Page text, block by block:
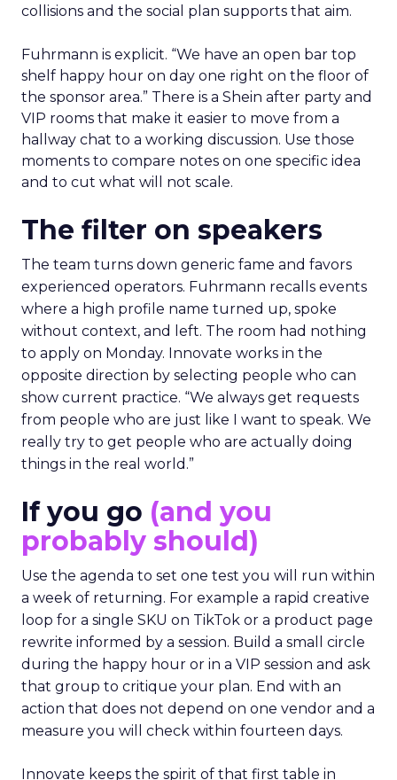
collisions and the social plan supports that aim.
Fuhrmann is explicit. “We have an open bar top
shelf happy hour on day one right on the floor of
the sponsor area.” There is a Shein after party and
VIP rooms that make it easier to move from a
hallway chat to a working discussion. Use those
moments to compare notes on one specific idea
and to cut what will not scale.
The filter on speakers
The team turns down generic fame and favors
experienced operators. Fuhrmann recalls events
where a high profile name turned up, spoke
without context, and left. The room had nothing
to apply on Monday. Innovate works in the
opposite direction by selecting people who can
show current practice. “We always get requests
from people who are just like I want to speak. We
really try to get people who are actually doing
things in the real world.”
If you go (and you
probably should)
Use the agenda to set one test you will run within
a week of returning. For example a rapid creative
loop for a single SKU on TikTok or a product page
rewrite informed by a session. Build a small circle
during the happy hour or in a VIP session and ask
that group to critique your plan. End with an
action that does not depend on one vendor and a
measure you will check within fourteen days.
Innovate keeps the spirit of that first table in